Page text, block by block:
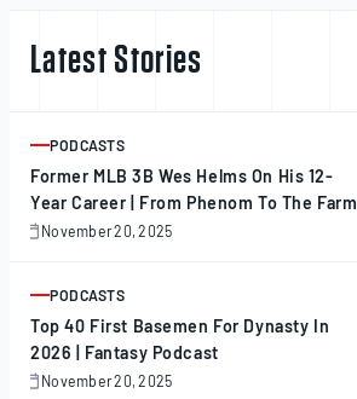
Latest Stories
ARTICLE
PODCASTS
Former MLB 3B Wes Helms On His 12-
Year Career | From Phenom To The Farm
November 20, 2025
November
ARTICLE
PODCASTS
Top 40 First Basemen For Dynasty In
2026 | Fantasy Podcast
November 20, 2025
November